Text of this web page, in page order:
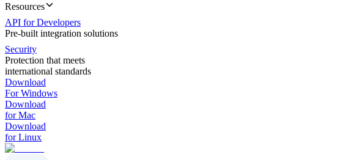
Resources
API for Developers
Pre-built integration solutions
Security
Protection that meets
international standards
Download
For Windows
Download
for Mac
Download
for Linux